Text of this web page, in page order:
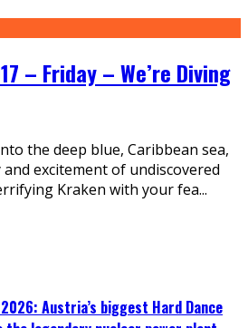
– Friday – We’re Diving
the deep blue, Caribbean sea,
excitement of undiscovered
Kraken with your fea...
Austria’s biggest Hard Dance